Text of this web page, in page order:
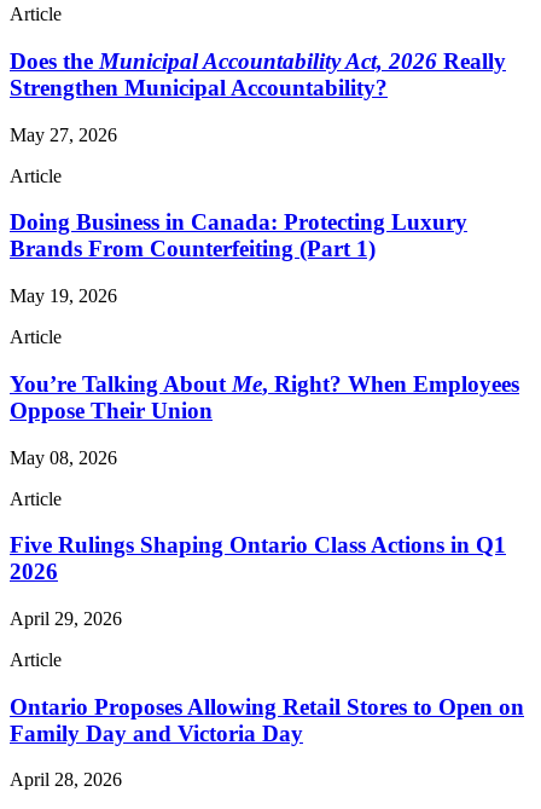
Article
Does the Municipal Accountability Act, 2026 Really
Strengthen Municipal Accountability?
May 27, 2026
Article
Doing Business in Canada: Protecting Luxury
Brands From Counterfeiting (Part 1)
May 19, 2026
Article
You’re Talking About Me, Right? When Employees
Oppose Their Union
May 08, 2026
Article
Five Rulings Shaping Ontario Class Actions in Q1
2026
April 29, 2026
Article
Ontario Proposes Allowing Retail Stores to Open on
Family Day and Victoria Day
April 28, 2026